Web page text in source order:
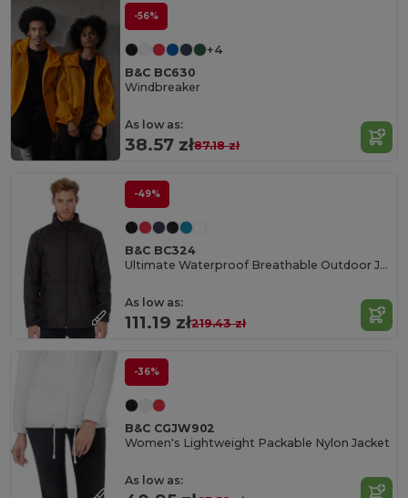
-56%
+4
B&C BC630
Windbreaker
As low as:
38.57 zł87.18 zł
-49%
B&C BC324
Ultimate Waterproof Breathable Outdoor Jacket
As low as:
111.19 zł219.43 zł
-36%
B&C CGJW902
Women's Lightweight Packable Nylon Jacket
As low as: